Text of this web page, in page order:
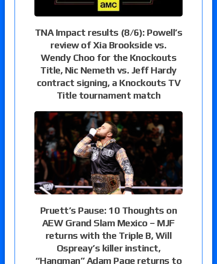
TNA Impact results (8/6): Powell’s
review of Xia Brookside vs.
Wendy Choo for the Knockouts
Title, Nic Nemeth vs. Jeff Hardy
contract signing, a Knockouts TV
Title tournament match
Pruett’s Pause: 10 Thoughts on
AEW Grand Slam Mexico – MJF
returns with the Triple B, Will
Ospreay’s killer instinct,
“Hangman” Adam Page returns to